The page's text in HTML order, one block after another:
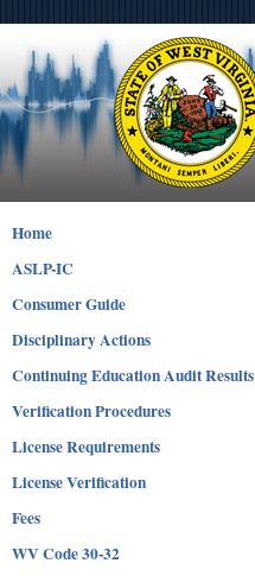
Home
ASLP-IC
Consumer Guide
Disciplinary Actions
Continuing Education Audit Results
Verification Procedures
License Requirements
License Verification
Fees
WV Code 30-32